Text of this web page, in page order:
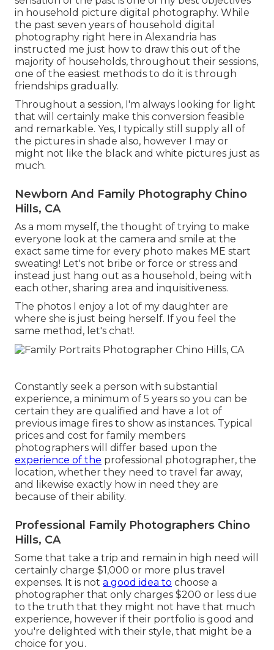
in household picture digital photography. While
the past seven years of household digital
photography right here in Alexandria has
instructed me just how to draw this out of the
majority of households, throughout their sessions,
one of the easiest methods to do it is through
friendships gradually.
Throughout a session, I'm always looking for light
that will certainly make this conversion feasible
and remarkable. Yes, I typically still supply all of
the pictures in shade also, however I may or
might not like the black and white pictures just as
much.
Newborn And Family Photography Chino
Hills, CA
As a mom myself, the thought of trying to make
everyone look at the camera and smile at the
exact same time for every photo makes ME start
sweating! Let's not bribe or force or stress and
instead just hang out as a household, being with
each other, sharing area and inquisitiveness.
The photos I enjoy a lot of my daughter are
where she is just being herself. If you feel the
same method, let's chat!.
Constantly seek a person with substantial
experience, a minimum of 5 years so you can be
certain they are qualified and have a lot of
previous image fires to show as instances. Typical
prices and cost for family members
photographers will differ based upon the
experience of the professional photographer, the
location, whether they need to travel far away,
and likewise exactly how in need they are
because of their ability.
Professional Family Photographers Chino
Hills, CA
Some that take a trip and remain in high need will
certainly charge $1,000 or more plus travel
expenses. It is not a good idea to choose a
photographer that only charges $200 or less due
to the truth that they might not have that much
experience, however if their portfolio is good and
you're delighted with their style, that might be a
choice for you.